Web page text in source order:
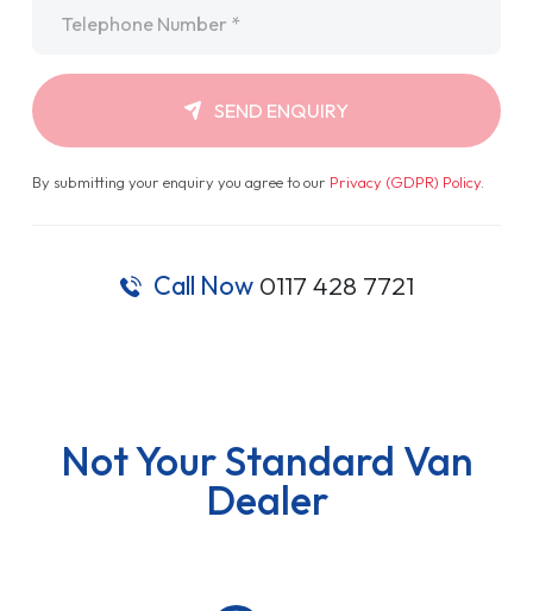
SEND ENQUIRY
By submitting your enquiry you agree to our Privacy (GDPR) Policy.
Call Now 0117 428 7721
Not Your Standard Van
Dealer